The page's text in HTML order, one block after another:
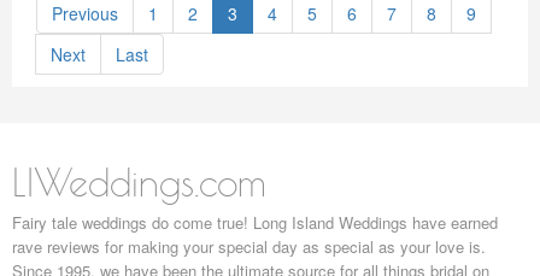
Previous 1 2 3 4 5 6 7 8
9
Next
Last
LIWeddings.com
Fairy tale weddings do come true! Long Island Weddings have earned
rave reviews for making your special day as special as your love is.
Since 1995, we have been the ultimate source for all things bridal on